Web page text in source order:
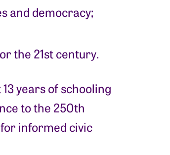
and democracy;
the 21st century.
years of schooling
to the 250th
informed civic